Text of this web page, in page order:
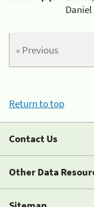
Daniel
« Previous
Return to top
Contact Us
Other Data